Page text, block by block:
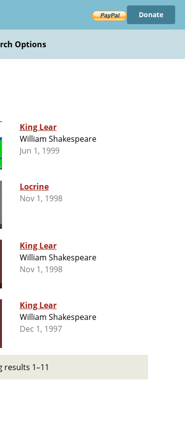
Donate
Options
King Lear
William Shakespeare
Jun 1, 1999
Locrine
Nov 1, 1998
King Lear
William Shakespeare
Nov 1, 1998
King Lear
William Shakespeare
Dec 1, 1997
results 1–11